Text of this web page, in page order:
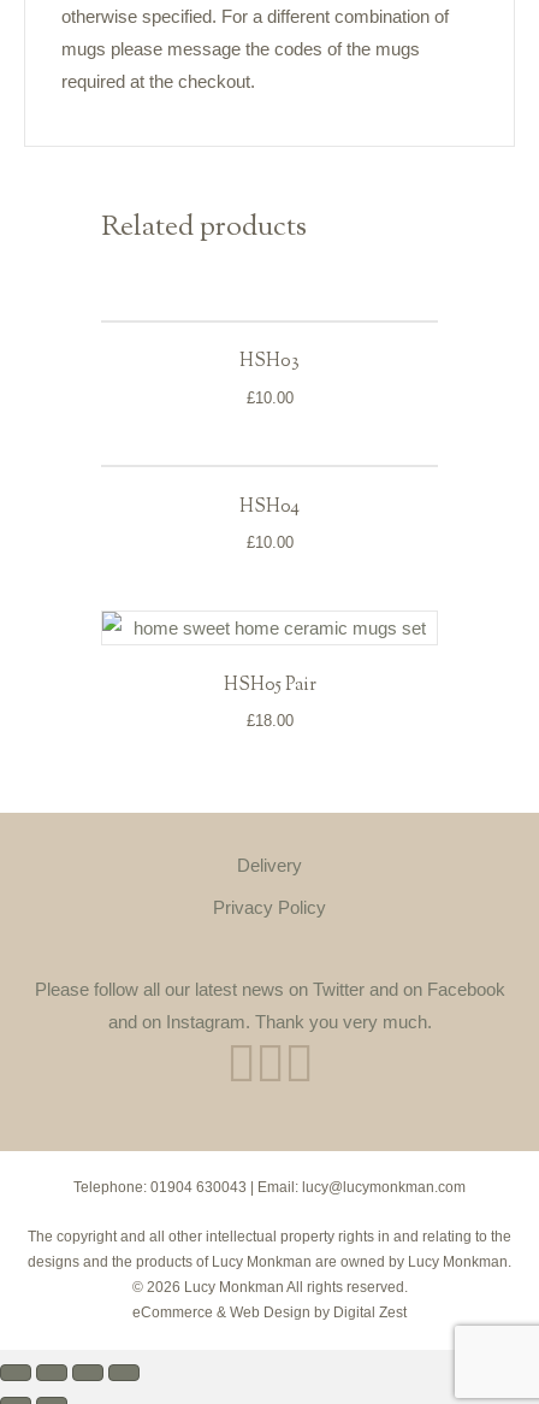
otherwise specified. For a different combination of
mugs please message the codes of the mugs
required at the checkout.
Related products
HSH03
£10.00
HSH04
£10.00
HSH05 Pair
£18.00
Delivery
Privacy Policy
Please follow all our latest news on Twitter and on Facebook
and on Instagram. Thank you very much.
Telephone: 01904 630043 | Email: lucy@lucymonkman.com
The copyright and all other intellectual property rights in and relating to the
designs and the products of Lucy Monkman are owned by Lucy Monkman.
© 2026 Lucy Monkman All rights reserved.
eCommerce & Web Design by Digital Zest